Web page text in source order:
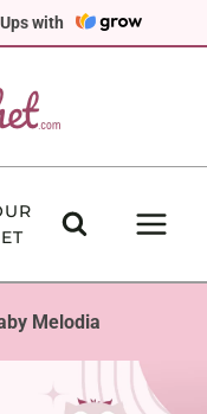
with
Melodia